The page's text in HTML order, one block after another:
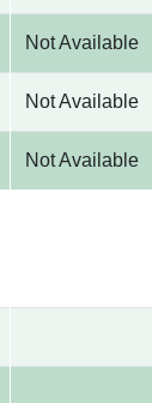
Not Available
Not Available
Not Available